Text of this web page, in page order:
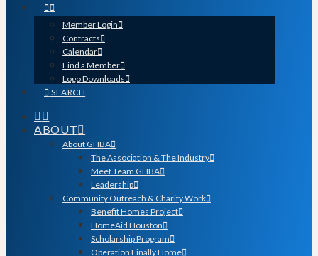
Member Login
Contracts
Calendar
Find a Member
Logo Downloads
SEARCH
ABOUT
About GHBA
The Association & The Industry
Meet Team GHBA
Leadership
Community Outreach & Charity Work
Benefit Homes Project
HomeAid Houston
Scholarship Program
Operation Finally Home